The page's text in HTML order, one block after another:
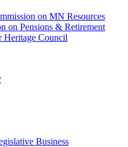
on MN Resources
on Pensions & Retirement
Heritage Council
Business